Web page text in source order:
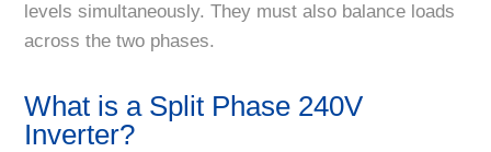
levels simultaneously. They must also balance loads
across the two phases.
What is a Split Phase 240V
Inverter?